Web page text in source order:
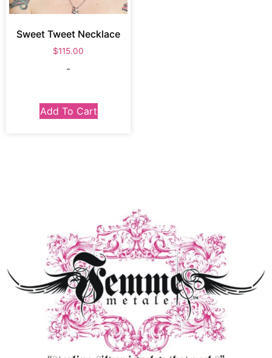
Sweet Tweet Necklace
$115.00
-
Add To Cart